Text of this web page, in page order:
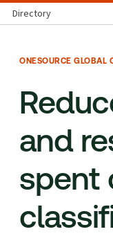
Directory
ONESOURCE GLOBAL
and
spent